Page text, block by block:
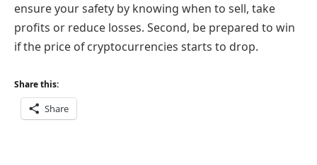
ensure your safety by knowing when to sell, take
profits or reduce losses. Second, be prepared to win
if the price of cryptocurrencies starts to drop.
Share this:
Share